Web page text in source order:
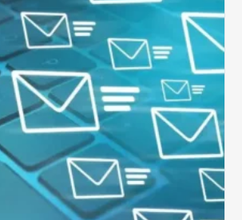
the
Influx
of
External
Audits
Coming
Your
Way